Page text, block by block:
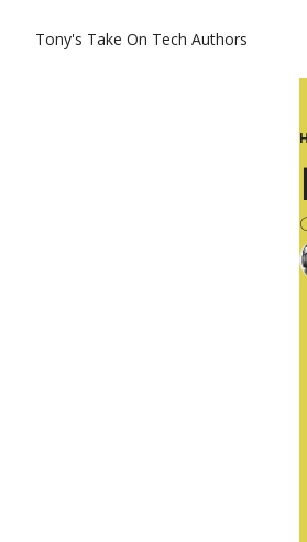
Tony's Take On Tech Authors